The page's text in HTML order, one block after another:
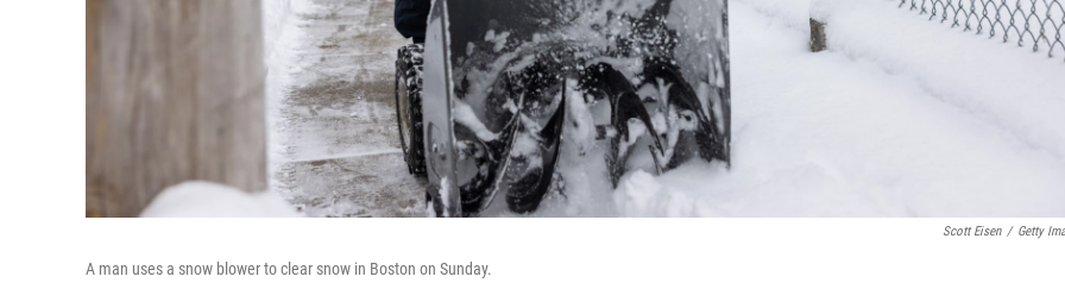
Scott Eisen / Getty
A man uses a snow blower to clear snow in Boston on Sunday.